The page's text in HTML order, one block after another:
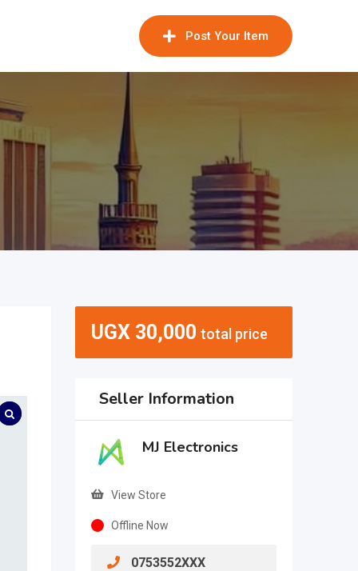
Post Your Item
UGX30,000 total price
Seller Information
MJ Electronics
View Store
Offline Now
0753552XXX